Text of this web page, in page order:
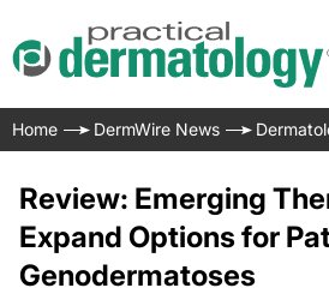
Home DermWire News
Review: Emerging
Expand Options for
Genodermatoses